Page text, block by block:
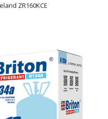
ZR160KCE